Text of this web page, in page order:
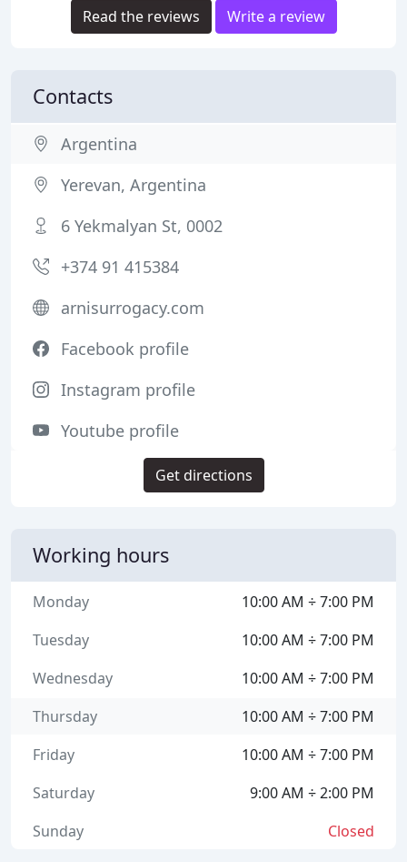
Read the reviews Write a review
Contacts
Argentina
Yerevan, Argentina
6 Yekmalyan St, 0002
+374 91 415384
arnisurrogacy.com
Facebook profile
Instagram profile
Youtube profile
Get directions
Working hours
10:00 AM ÷ 7:00 PM
Monday
10:00 AM ÷ 7:00 PM
Tuesday
10:00 AM ÷ 7:00 PM
Wednesday
10:00 AM ÷ 7:00 PM
Thursday
10:00 AM ÷ 7:00 PM
Friday
9:00 AM ÷ 2:00 PM
Saturday
Closed
Sunday